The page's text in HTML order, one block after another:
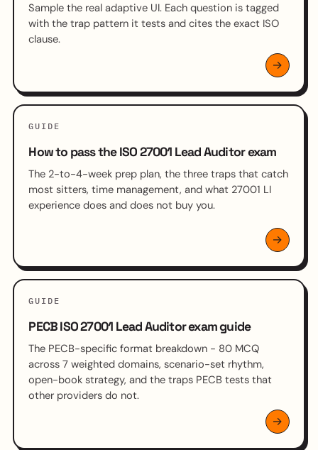
Sample the real adaptive UI. Each question is tagged
with the trap pattern it tests and cites the exact ISO
clause.
GUIDE
How to pass the ISO 27001 Lead Auditor exam
The 2-to-4-week prep plan, the three traps that catch
most sitters, time management, and what 27001 LI
experience does and does not buy you.
GUIDE
PECB ISO 27001 Lead Auditor exam guide
The PECB-specific format breakdown - 80 MCQ
across 7 weighted domains, scenario-set rhythm,
open-book strategy, and the traps PECB tests that
other providers do not.